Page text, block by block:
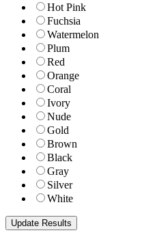
Hot Pink
Fuchsia
Watermelon
Plum
Red
Orange
Coral
Ivory
Nude
Gold
Brown
Black
Gray
Silver
White